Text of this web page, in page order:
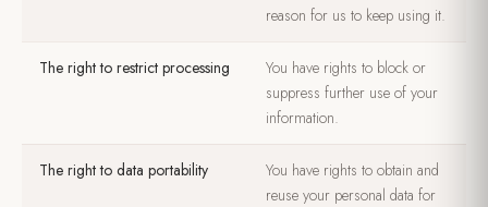
reason for us to keep using it.
The right to restrict processing
You have rights to block or
suppress further use of your
information.
The right to data portability
You have rights to obtain and
reuse your personal data for